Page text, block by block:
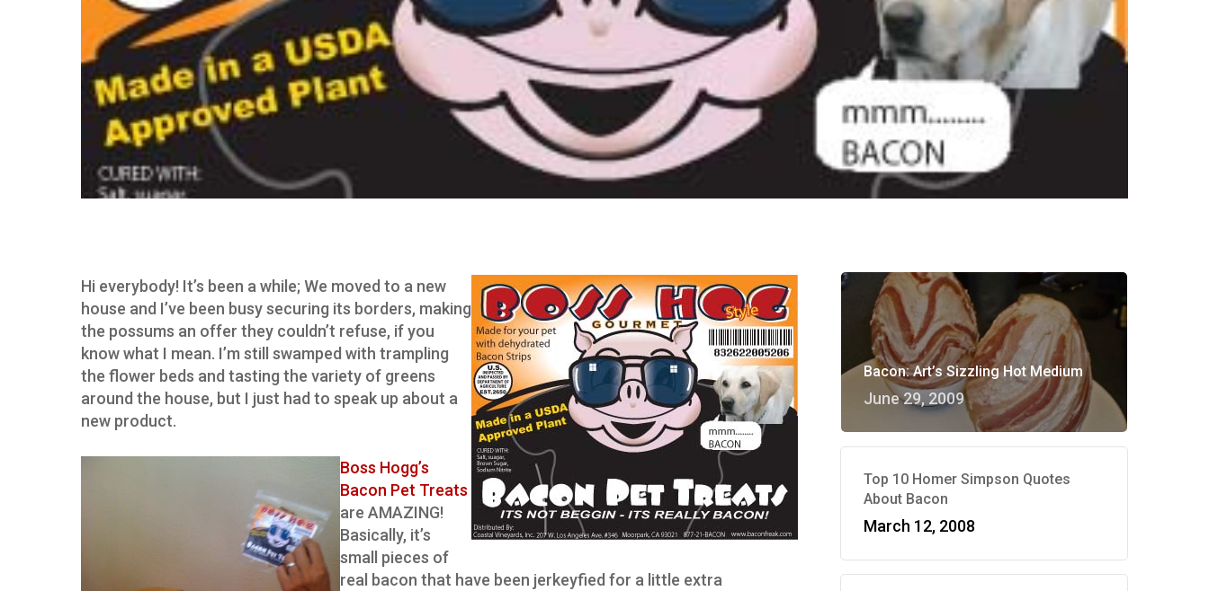
Hi everybody! It’s been a while; We moved to a new
house and I’ve been busy securing its borders, making
the possums an offer they couldn’t refuse, if you
know what I mean. I’m still swamped with trampling
the flower beds and tasting the variety of greens
around the house, but I just had to speak up about a
new product.
Boss Hogg’s
Bacon Pet Treats
are AMAZING!
Basically, it’s
small pieces of
real bacon that have been jerkeyfied for a little extra
Bacon: Art’s Sizzling Hot Medium
June 29, 2009
Top 10 Homer Simpson Quotes
About Bacon
March 12, 2008